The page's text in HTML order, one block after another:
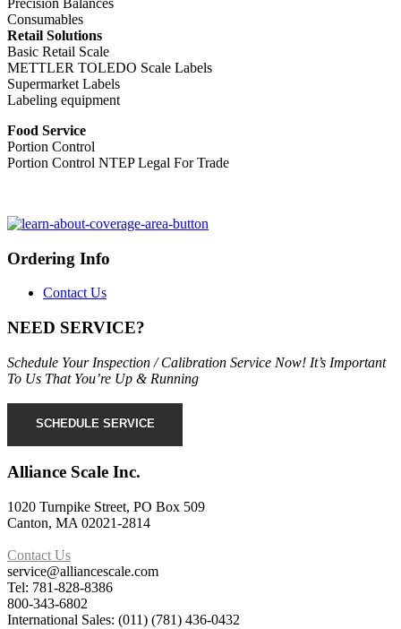
Consumables
Retail Solutions
Basic Retail Scale
METTLER TOLEDO Scale Labels
Supermarket Labels
Labeling equipment
Food Service
Portion Control
Portion Control NTEP Legal For Trade
Ordering Info
Contact Us
NEED SERVICE?
Schedule Your Inspection / Calibration Service Now! It’s Important
To Us That You’re Up & Running
SCHEDULE SERVICE
Alliance Scale Inc.
1020 Turnpike Street, PO Box 509
Canton, MA 02021-2814
Contact Us
service@alliancescale.com
Tel: 781-828-8386
800-343-6802
International Sales: (011) (781) 436-0432